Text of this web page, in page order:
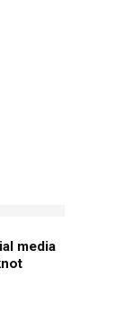
media